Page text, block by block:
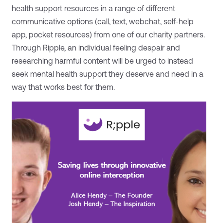
health support resources in a range of different
communicative options (call, text, webchat, self-help
app, pocket resources) from one of our charity partners.
Through Ripple, an individual feeling despair and
researching harmful content will be urged to instead
seek mental health support they deserve and need in a
way that works best for them.